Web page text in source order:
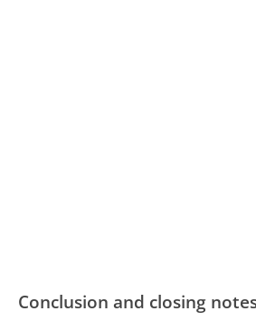
Conclusion and closing